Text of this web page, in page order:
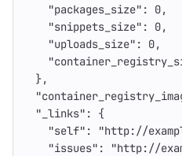
"packages_size" : 0,
"snippets_size" : 0,
"uploads_size" : 0,
},
"_links" :
{
"self" : "http://
"issues" :
"http://